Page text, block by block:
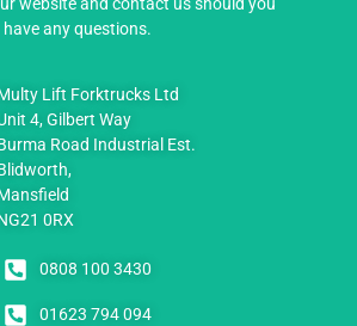
have any questions.
Lift Forktrucks Ltd
4, Gilbert Way
Road Industrial Est.
0RX
0808 100 3430
01623 794 094